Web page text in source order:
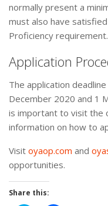
normally present a
must also have
Proficiency requirement.
Application
The application
December 2020 and 1
is important to visit the
information on how to
Visit oyaop.com and
opportunities.
Share this: